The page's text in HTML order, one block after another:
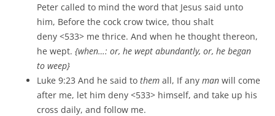
Peter called to mind the word that Jesus said unto
him, Before the cock crow twice, thou shalt
deny <533> me thrice. And when he thought thereon,
he wept. {when…: or, he wept abundantly, or, he began
to weep}
Luke 9:23 And he said to them all, If any man will come
after me, let him deny <533> himself, and take up his
cross daily, and follow me.